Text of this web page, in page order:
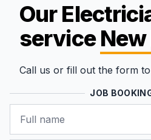
Our
service
Call us or fill out the form
JOB